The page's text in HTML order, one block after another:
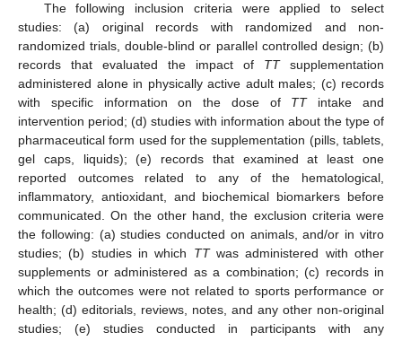
The following inclusion criteria were applied to select
studies: (a) original records with randomized and non-
randomized trials, double-blind or parallel controlled design; (b)
records that evaluated the impact of TTsupplementation
administered alone in physically active adult males; (c) records
with specific information on the dose of TTintake and
intervention period; (d) studies with information about the type of
pharmaceutical form used for the supplementation (pills, tablets,
gel caps, liquids); (e) records that examined at least one
reported outcomes related to any of the hematological,
inflammatory, antioxidant, and biochemical biomarkers before
communicated. On the other hand, the exclusion criteria were
the following: (a) studies conducted on animals, and/or in vitro
studies; (b) studies in which TTwas administered with other
supplements or administered as a combination; (c) records in
which the outcomes were not related to sports performance or
health; (d) editorials, reviews, notes, and any other non-original
studies; (e) studies conducted in participants with any